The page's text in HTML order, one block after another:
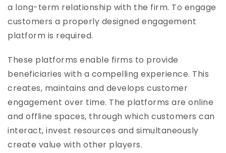
a long-term relationship with the firm. To engage
customers a properly designed engagement
platform is required.
These platforms enable firms to provide
beneficiaries with a compelling experience. This
creates, maintains and develops customer
engagement over time. The platforms are online
and offline spaces, through which customers can
interact, invest resources and simultaneously
create value with other players.